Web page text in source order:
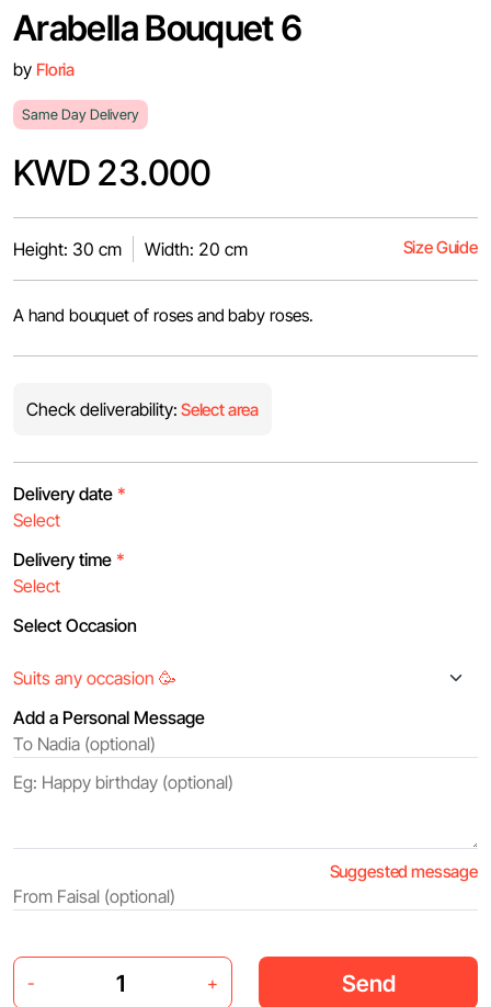
Arabella Bouquet 6
by Floria
Same Day Delivery
KWD 23.000
Height: 30 cm Width: 20 cm Size Guide
A hand bouquet of roses and baby roses.
Check deliverability: Select area
Delivery date *
Delivery time *
Select Occasion
Add a Personal Message
Suggested message
- + Send